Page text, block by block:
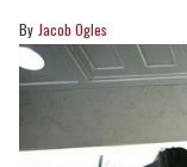
Jacob Ogles